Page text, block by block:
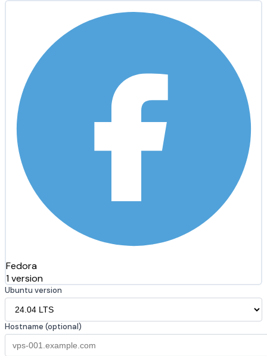
Fedora
1 version
Ubuntu version
Hostname (optional)